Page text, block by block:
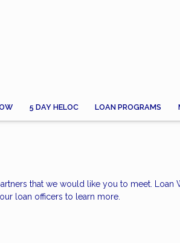
5 DAY HELOC LOAN PROGRAMS
that we would like you to meet.
loan officers to learn more.